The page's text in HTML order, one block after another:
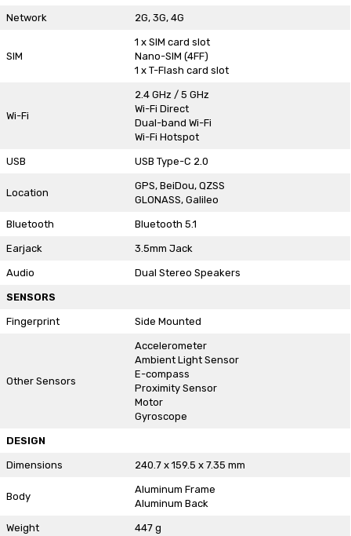
Network 2G, 3G, 4G
SIM
1 x SIM card slot
Nano-SIM (4FF)
1 x T-Flash card slot
Wi-Fi
2.4 GHz / 5 GHz
Wi-Fi Direct
Dual-band Wi-Fi
Wi-Fi Hotspot
USB USB Type-C 2.0
Location
GPS, BeiDou, QZSS
GLONASS, Galileo
Bluetooth Bluetooth 5.1
Earjack 3.5mm Jack
Audio Dual Stereo Speakers
SENSORS
Fingerprint Side Mounted
Other Sensors
Accelerometer
Ambient Light Sensor
E-compass
Proximity Sensor
Motor
Gyroscope
DESIGN
Dimensions 240.7 x 159.5 x 7.35 mm
Body
Aluminum Frame
Aluminum Back
Weight 447 g